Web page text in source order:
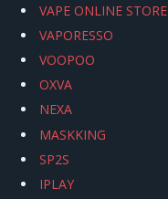
VAPE ONLINE STORE
VAPORESSO
VOOPOO
OXVA
NEXA
MASKKING
SP2S
IPLAY